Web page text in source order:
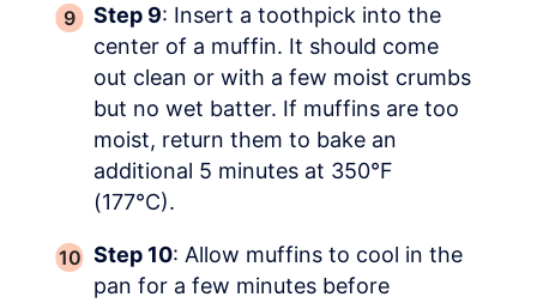
Step 9: Insert a toothpick into the
center of a muffin. It should come
out clean or with a few moist crumbs
but no wet batter. If muffins are too
moist, return them to bake an
additional 5 minutes at 350°F
(177°C).
Step 10: Allow muffins to cool in the
pan for a few minutes before